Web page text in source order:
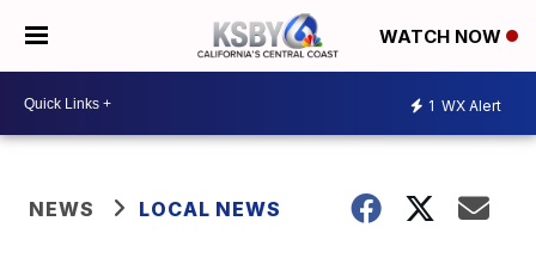
WATCH NOW
1 WX Alert
NEWS LOCAL NEWS